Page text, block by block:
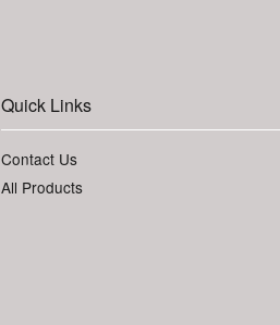
Quick Links
Contact Us
All Products